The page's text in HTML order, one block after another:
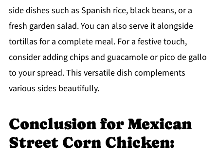
side dishes such as Spanish rice, black beans, or a
fresh garden salad. You can also serve it alongside
tortillas for a complete meal. For a festive touch,
consider adding chips and guacamole or pico de gallo
to your spread. This versatile dish complements
various sides beautifully.
Conclusion for Mexican
Street Corn Chicken: